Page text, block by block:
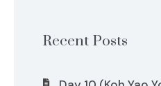
Recent Posts